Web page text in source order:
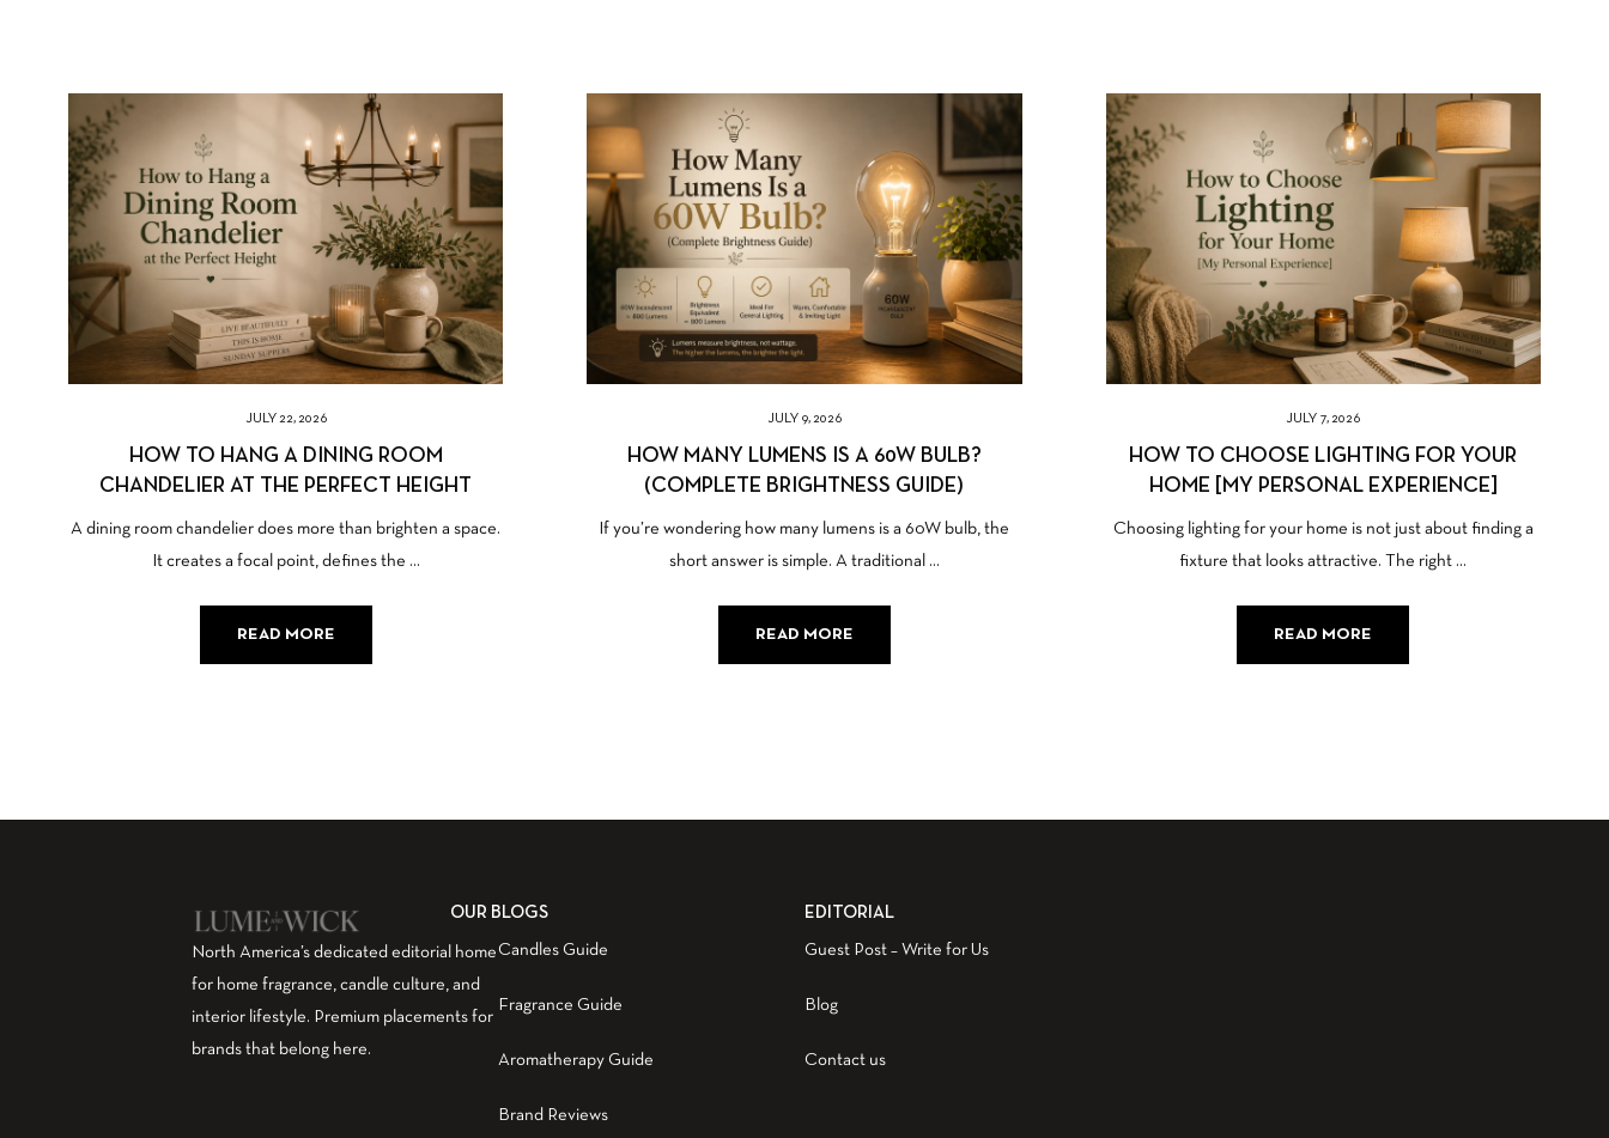
JULY 22, 2026
HOW TO HANG A DINING ROOM
CHANDELIER AT THE PERFECT HEIGHT
A dining room chandelier does more than brighten a space.
It creates a focal point, defines the ...
READ MORE
JULY 9, 2026
HOW MANY LUMENS IS A 60W BULB?
(COMPLETE BRIGHTNESS GUIDE)
If you’re wondering how many lumens is a 60W bulb, the
short answer is simple. A traditional ...
READ MORE
JULY 7, 2026
HOW TO CHOOSE LIGHTING FOR YOUR
HOME [MY PERSONAL EXPERIENCE]
Choosing lighting for your home is not just about finding a
fixture that looks attractive. The right ...
READ MORE
North America’s dedicated editorial home
for home fragrance, candle culture, and
interior lifestyle. Premium placements for
brands that belong here.
OUR BLOGS
Candles Guide
Fragrance Guide
Aromatherapy Guide
Brand Reviews
EDITORIAL
Guest Post – Write for Us
Blog
Contact us